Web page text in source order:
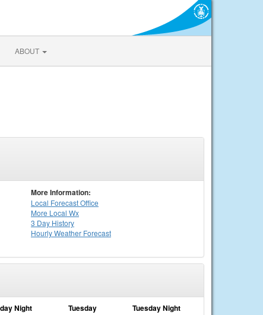
ABOUT
More Information:
Local Forecast Office
More Local Wx
3 Day History
HourlyWeather Forecast
Night Tuesday Tuesday Night